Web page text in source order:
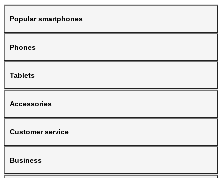
Popular smartphones
Phones
Tablets
Accessories
Customer service
Business